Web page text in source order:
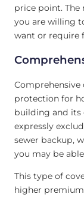
price point.
you are willing
want or require
Comprehensive
protection for
building and its
expressly
sewer backup,
you may be
This type of
higher